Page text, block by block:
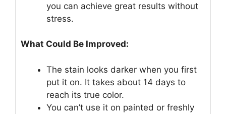
you can achieve great results without
stress.
What Could Be Improved:
The stain looks darker when you first
put it on. It takes about 14 days to
reach its true color.
You can’t use it on painted or freshly